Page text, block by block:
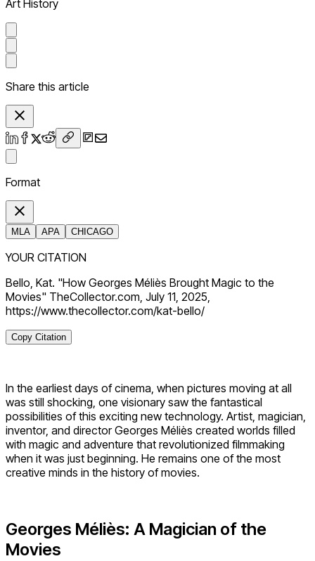
Art History
Share this article
Format
MLA APA CHICAGO
YOUR CITATION
Bello, Kat. "How Georges Méliès Brought Magic to the
Movies" TheCollector.com, July 11, 2025,
https://www.thecollector.com/kat-bello/
Copy Citation
In the earliest days of cinema, when pictures moving at all
was still shocking, one visionary saw the fantastical
possibilities of this exciting new technology. Artist, magician,
inventor, and director Georges Méliès created worlds filled
with magic and adventure that revolutionized filmmaking
when it was just beginning. He remains one of the most
creative minds in the history of movies.
Georges Méliès: A Magician of the
Movies